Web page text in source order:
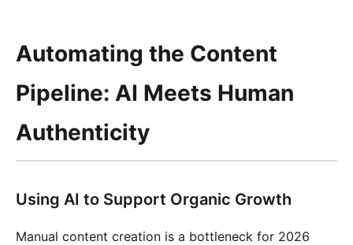
Automating the Content
Pipeline: AI Meets Human
Authenticity
Using AI to Support Organic Growth
Manual content creation is a bottleneck for 2026